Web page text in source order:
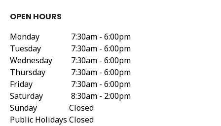
OPEN HOURS
Monday
7:30am - 6:00pm
Tuesday
7:30am - 6:00pm
Wednesday
7:30am - 6:00pm
Thursday
7:30am - 6:00pm
Friday
7:30am - 6:00pm
Saturday
8:30am - 2:00pm
Sunday
Closed
Public Holidays Closed